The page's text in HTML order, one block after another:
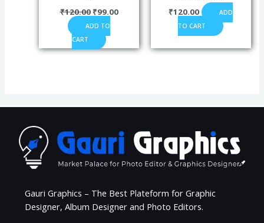
₹120.00 ₹99.00
ADD TO
CART
₹120.00
ADD
TO CART
Gauri Graphics – The Best Plateform for Graphic
Designer, Album Designer and Photo Editors.